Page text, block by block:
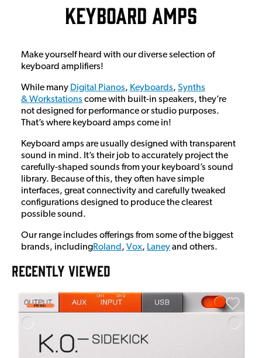
Keyboard Amps
Make yourself heard with our diverse selection of
keyboard amplifiers!
While many Digital Pianos, Keyboards, Synths
& Workstations come with built-in speakers, they’re
not designed for performance or studio purposes.
That’s where keyboard amps come in!
Keyboard amps are usually designed with transparent
sound in mind. It’s their job to accurately project the
carefully-shaped sounds from your keyboard’s sound
library. Because of this, they often have simple
interfaces, great connectivity and carefully tweaked
configurations designed to produce the clearest
possible sound.
Our range includes offerings from some of the biggest
brands, includingRoland , Vox, Laneyand others.
RECENTLY VIEWED